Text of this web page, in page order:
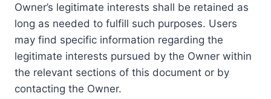
Owner’s legitimate interests shall be retained as
long as needed to fulfill such purposes. Users
may find specific information regarding the
legitimate interests pursued by the Owner within
the relevant sections of this document or by
contacting the Owner.